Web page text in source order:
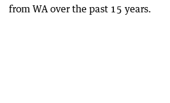
from WA over the past 15 years.